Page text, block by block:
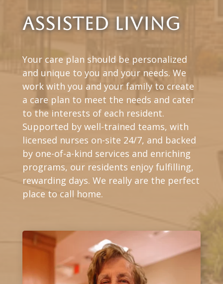
ASSISTED LIVING
Your care plan should be personalized
and unique to you and your needs. We
work with you and your family to create
a care plan to meet the needs and cater
to the interests of each resident.
Supported by well-trained teams, with
licensed nurses on-site 24/7, and backed
by one-of-a-kind services and enriching
programs, our residents enjoy fulfilling,
rewarding days. We really are the perfect
place to call home.